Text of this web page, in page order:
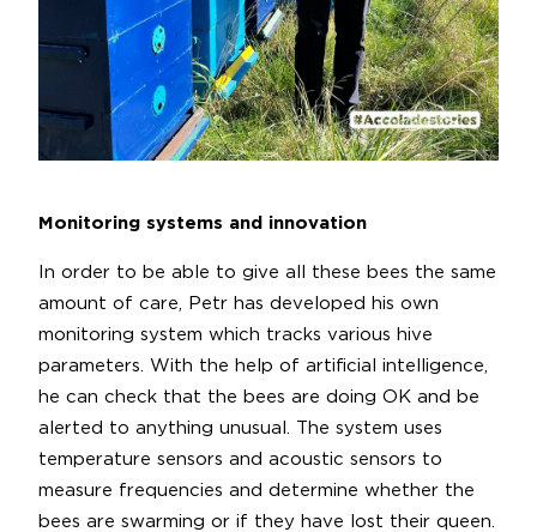
Monitoring systems and innovation
In order to be able to give all these bees the same
amount of care, Petr has developed his own
monitoring system which tracks various hive
parameters. With the help of artificial intelligence,
he can check that the bees are doing OK and be
alerted to anything unusual. The system uses
temperature sensors and acoustic sensors to
measure frequencies and determine whether the
bees are swarming or if they have lost their queen.